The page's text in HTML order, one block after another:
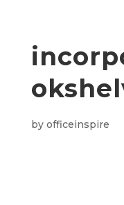
by officeinspire